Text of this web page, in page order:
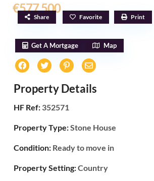
€577,500
Share Favorite Print
Get A Mortgage Map
Property Details
HF Ref: 352571
Property Type:Stone House
Condition: Ready to move in
Property Setting:Country